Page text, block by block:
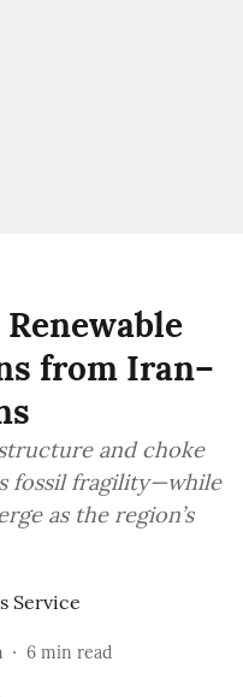
from Iran–
and choke
fossil fragility—while
as the region’s
Service
6 min read